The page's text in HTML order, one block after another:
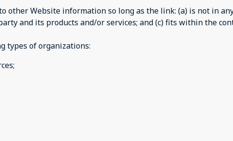
Website information so long as the link: (a) is not in
and its products and/or services; and (c) fits within the
types of organizations: